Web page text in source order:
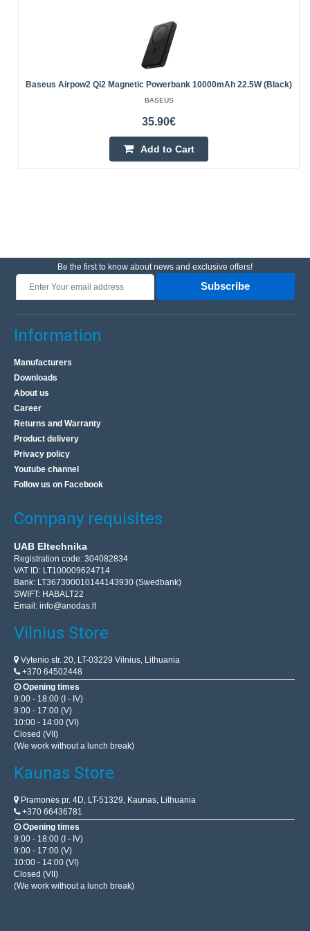
Baseus Airpow2 Qi2 Magnetic Powerbank 10000mAh 22.5W (black)
BASEUS
35.90€
Add to Cart
Be the first to know about news and exclusive offers!
Subscribe
Information
Manufacturers
Downloads
About us
Career
Returns and Warranty
Product delivery
Privacy policy
Youtube channel
Follow us on Facebook
Company requisites
UAB Eltechnika
Registration code: 304082834
VAT ID: LT100009624714
Bank: LT367300010144143930 (Swedbank)
SWIFT: HABALT22
Email: info@anodas.lt
Vilnius Store
Vytenio str. 20, LT-03229 Vilnius, Lithuania
+370 64502448
Opening times
9:00 - 18:00 (I - IV)
9:00 - 17:00 (V)
10:00 - 14:00 (VI)
Closed (VII)
(We work without a lunch break)
Kaunas Store
Pramonės pr. 4D, LT-51329, Kaunas, Lithuania
+370 66436781
Opening times
9:00 - 18:00 (I - IV)
9:00 - 17:00 (V)
10:00 - 14:00 (VI)
Closed (VII)
(We work without a lunch break)